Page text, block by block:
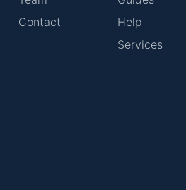
Contact
Help
Services